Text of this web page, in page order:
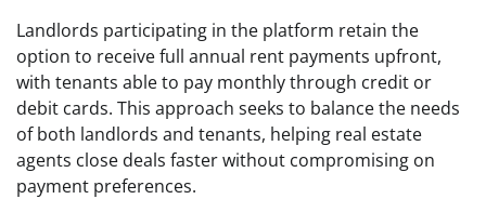
Landlords participating in the platform retain the
option to receive full annual rent payments upfront,
with tenants able to pay monthly through credit or
debit cards. This approach seeks to balance the needs
of both landlords and tenants, helping real estate
agents close deals faster without compromising on
payment preferences.